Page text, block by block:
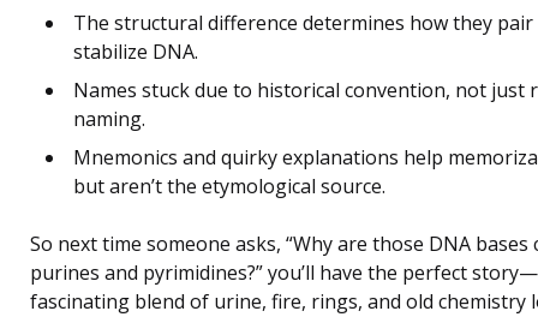
The structural difference determines how they pair
stabilize DNA.
Names stuck due to historical convention, not just
naming.
Mnemonics and quirky explanations help
but aren’t the etymological source.
So next time someone asks, “Why are those DNA bases
purines and pyrimidines?” you’ll have the perfect
fascinating blend of urine, fire, rings, and old chemistry